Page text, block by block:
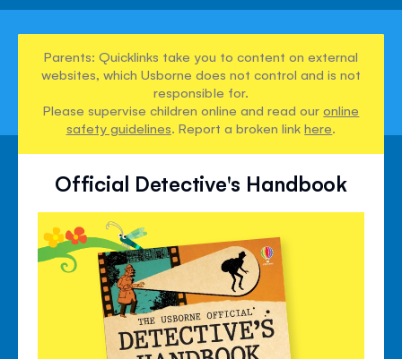
Parents: Quicklinks take you to content on external
websites, which Usborne does not control and is not
responsible for.
Please supervise children online and read ouronline
safety guidelines. Report a broken linkhere.
Official Detective's Handbook